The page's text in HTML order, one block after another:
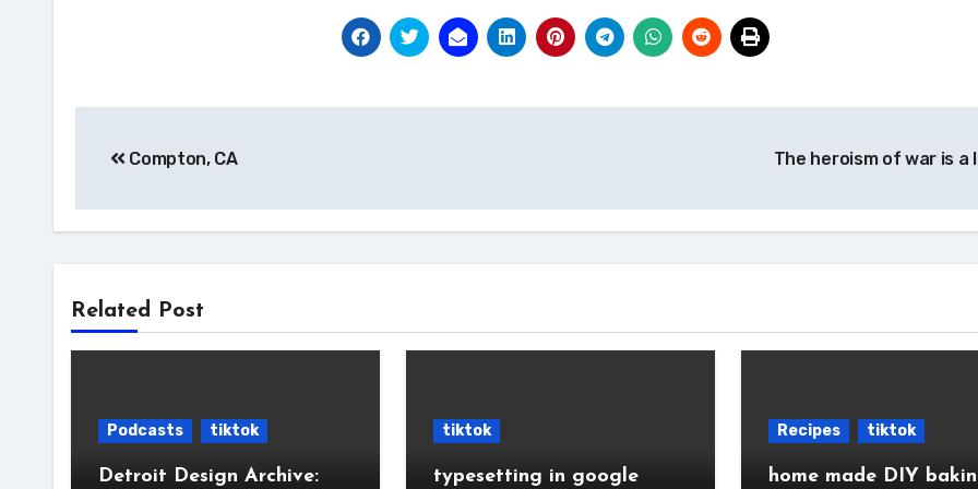
navigation
Compton, CA The heroism of war is a
Related Post
Podcasts tiktok
Detroit Design Archive:
tiktok
typesetting in google
Recipes tiktok
home made DIY